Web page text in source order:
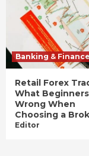
Banking & Finance
Retail Forex
What
Wrong When
Choosing a
Editor